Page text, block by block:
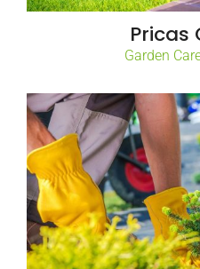
Pricas
Garden